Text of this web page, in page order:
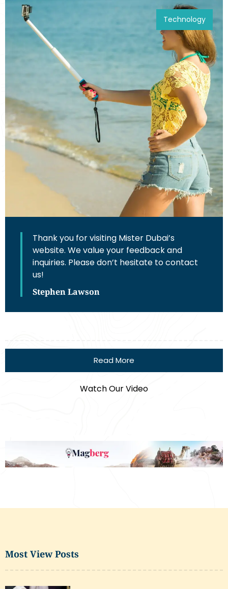
Technology
Thank you for visiting Mister Dubai’s
website. We value your feedback and
inquiries. Please don’t hesitate to contact
us!
Stephen Lawson
Read More
Watch Our Video
Most View Posts